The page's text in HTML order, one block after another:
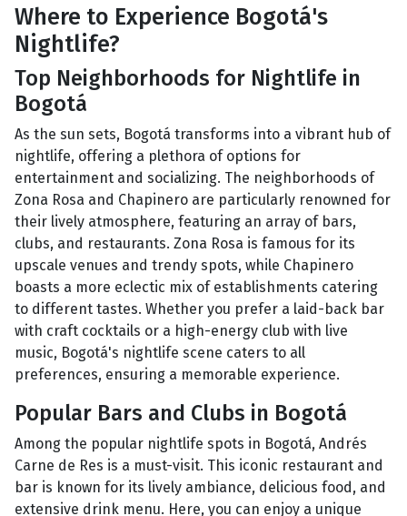
Where to Experience Bogotá's
Nightlife?
Top Neighborhoods for Nightlife in
Bogotá
As the sun sets, Bogotá transforms into a vibrant hub of
nightlife, offering a plethora of options for
entertainment and socializing. The neighborhoods of
Zona Rosa and Chapinero are particularly renowned for
their lively atmosphere, featuring an array of bars,
clubs, and restaurants. Zona Rosa is famous for its
upscale venues and trendy spots, while Chapinero
boasts a more eclectic mix of establishments catering
to different tastes. Whether you prefer a laid-back bar
with craft cocktails or a high-energy club with live
music, Bogotá's nightlife scene caters to all
preferences, ensuring a memorable experience.
Popular Bars and Clubs in Bogotá
Among the popular nightlife spots in Bogotá, Andrés
Carne de Res is a must-visit. This iconic restaurant and
bar is known for its lively ambiance, delicious food, and
extensive drink menu. Here, you can enjoy a unique